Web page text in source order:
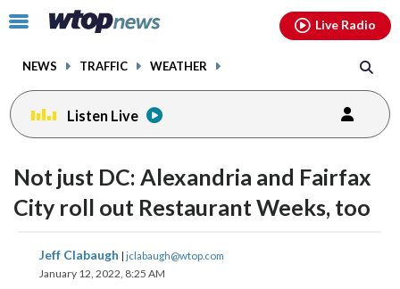
Click
toggle
menu.
NEWS TRAFFIC WEATHER
Live Radio
Listen Live
Not just DC: Alexandria and Fairfax
City roll out Restaurant Weeks, too
Jeff Clabaugh | jclabaugh@wtop.com
January 12, 2022, 8:25 AM
share
on
share
on
facebookinstagram youtubethreads